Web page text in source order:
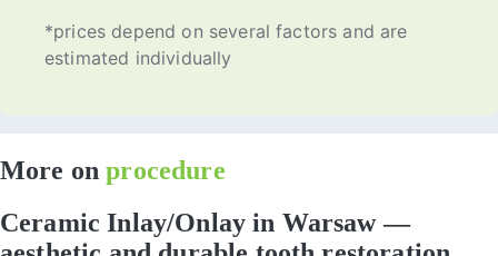
*prices depend on several factors and are
estimated individually
More onprocedure
Ceramic Inlay/Onlay in Warsaw —